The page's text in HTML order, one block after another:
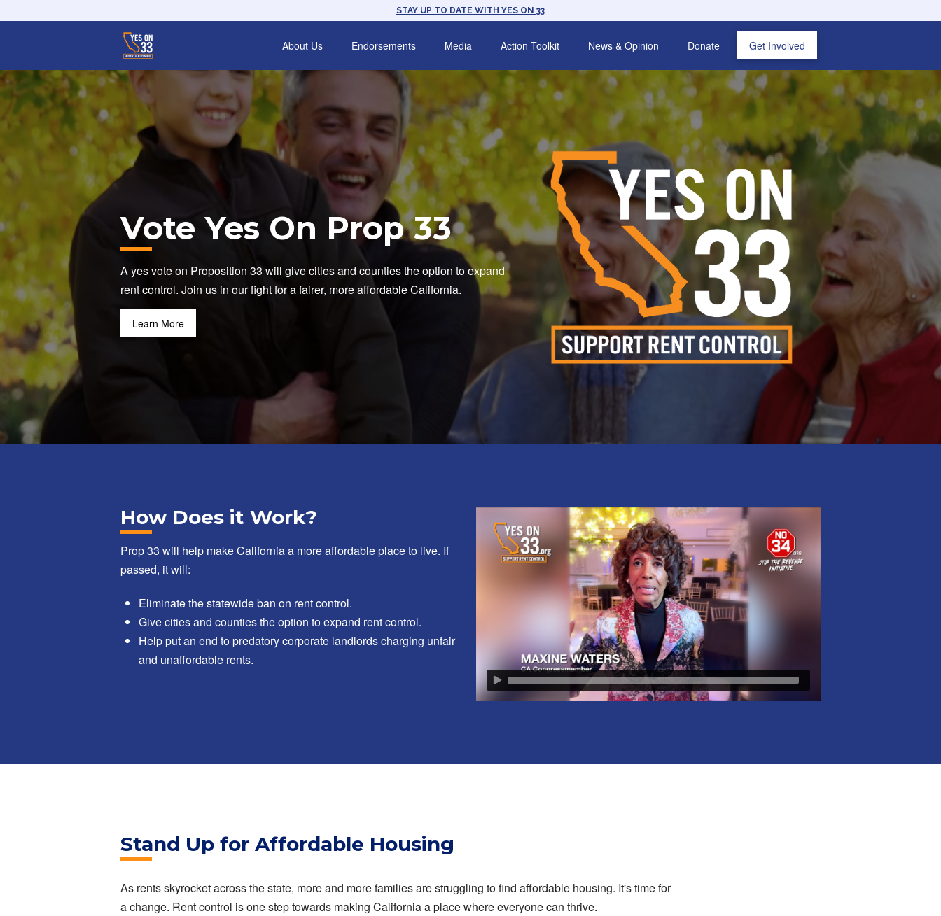
STAY UP TO DATE WITH YES ON 33
About Us Endorsements Media Action Toolkit News & Opinion Donate Get Involved
Vote Yes On Prop 33
A yes vote on Proposition 33 will give cities and counties the option to expand
rent control. Join us in our fight for a fairer, more affordable California.
Learn More
How Does it Work?
Prop 33 will help make California a more affordable place to live. If
passed, it will:
Eliminate the statewide ban on rent control.
Give cities and counties the option to expand rent control.
Help put an end to predatory corporate landlords charging unfair
and unaffordable rents.
Stand Up for Affordable Housing
As rents skyrocket across the state, more and more families are struggling to find affordable housing. It's time for
a change. Rent control is one step towards making California a place where everyone can thrive.